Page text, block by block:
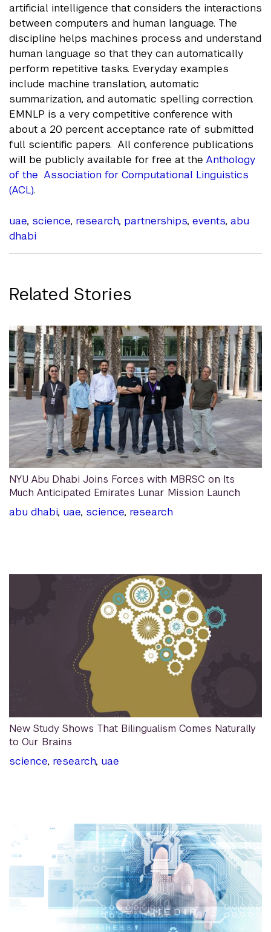
artificial intelligence that considers the interactions
between computers and human language. The
discipline helps machines process and understand
human language so that they can automatically
perform repetitive tasks. Everyday examples
include machine translation, automatic
summarization, and automatic spelling correction.
EMNLP is a very competitive conference with
about a 20 percent acceptance rate of submitted
full scientific papers. All conference publications
will be publicly available for free at the Anthology
of the Association for Computational Linguistics
(ACL).
uae, science, research, partnerships, events, abu
dhabi
Related Stories
NYU Abu Dhabi Joins Forces with MBRSC on Its
Much Anticipated Emirates Lunar Mission Launch
abu dhabi, uae, science, research
New Study Shows That Bilingualism Comes Naturally
to Our Brains
science, research, uae